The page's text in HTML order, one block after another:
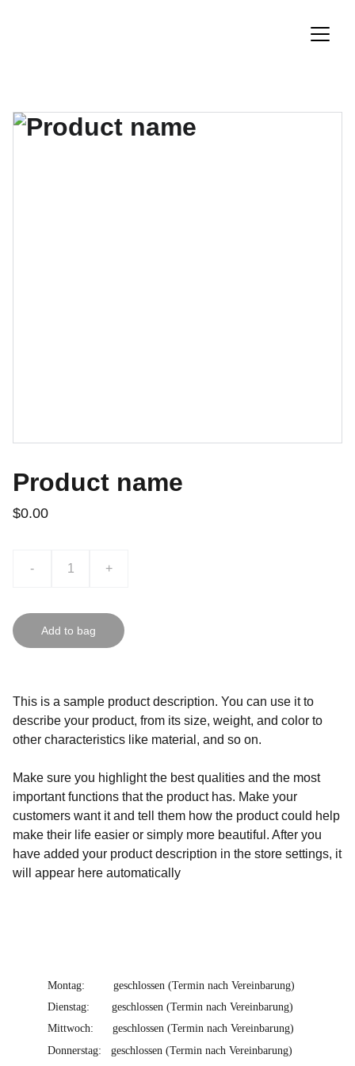
Product name
$0.00
- +
Add to bag
This is a sample product description. You can use it to
describe your product, from its size, weight, and color to
other characteristics like material, and so on.
Make sure you highlight the best qualities and the most
important functions that the product has. Make your
customers want it and tell them how the product could help
make their life easier or simply more beautiful. After you
have added your product description in the store settings, it
will appear here automatically
Montag:         geschlossen (Termin nach Vereinbarung)
Dienstag:       geschlossen (Termin nach Vereinbarung)
Mittwoch:      geschlossen (Termin nach Vereinbarung)
Donnerstag:   geschlossen (Termin nach Vereinbarung)